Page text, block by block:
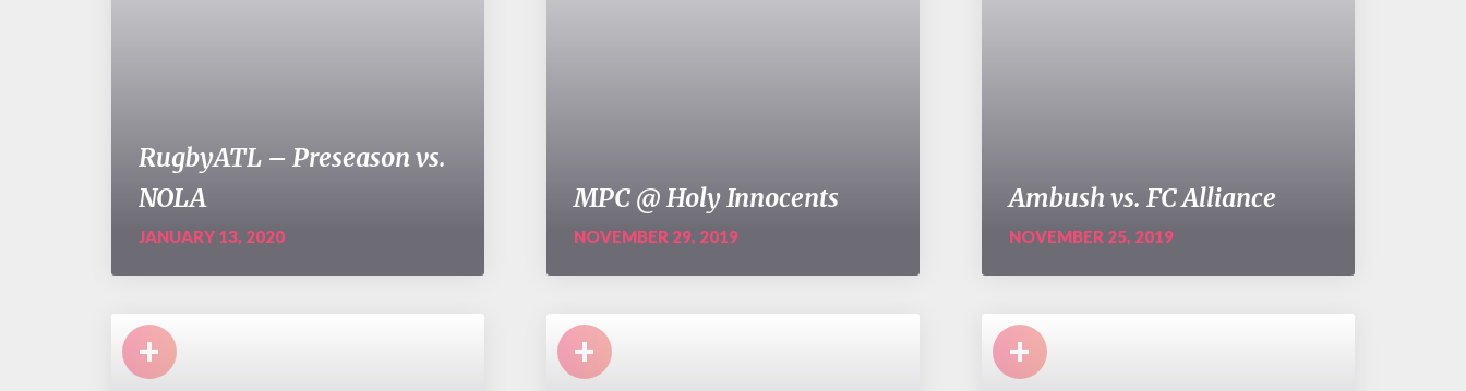
RugbyATL – Preseason vs.
NOLA
JANUARY 13, 2020
MPC @ Holy Innocents
NOVEMBER 29, 2019
Ambush vs. FC Alliance
NOVEMBER 25, 2019
+ + +